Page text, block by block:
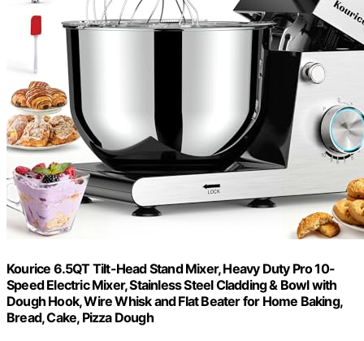
Kourice 6.5QT Tilt-Head Stand Mixer, Heavy Duty Pro 10-
Speed Electric Mixer, Stainless Steel Cladding & Bowl with
Dough Hook, Wire Whisk and Flat Beater for Home Baking,
Bread, Cake, Pizza Dough